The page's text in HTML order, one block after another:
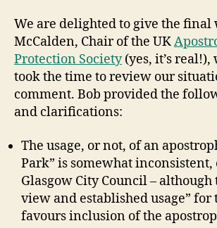
We are delighted to give the final
McCalden, Chair of the UK
Protection Society(yes, it’s
took the time to review our
comment. Bob provided the
and clarifications:
The usage, or not, of an
Park” is somewhat inconsistent,
Glasgow City Council – although
view and established usage” for
favours inclusion of the